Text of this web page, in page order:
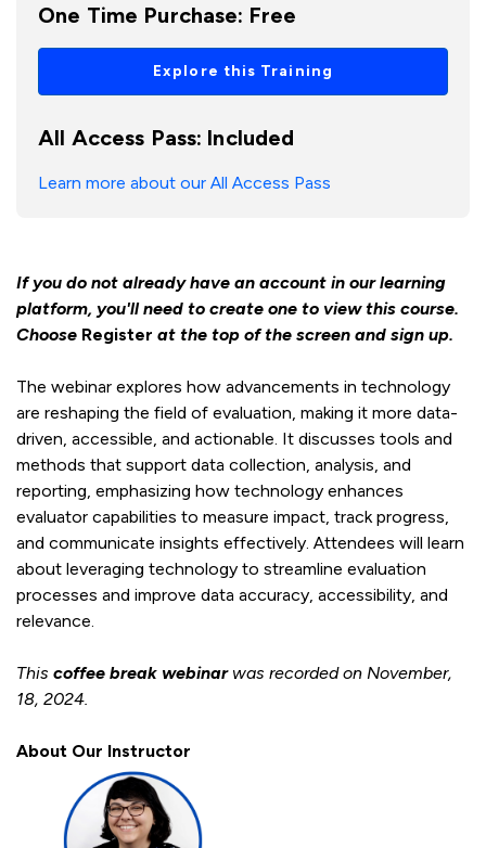
One Time Purchase: Free
Explore this Training
All Access Pass: Included
Learn more about our All Access Pass
If you do not already have an account in our learning
platform, you'll need to create one to view this course.
Choose Register at the top of the screen and sign up.
The webinar explores how advancements in technology
are reshaping the field of evaluation, making it more data-
driven, accessible, and actionable. It discusses tools and
methods that support data collection, analysis, and
reporting, emphasizing how technology enhances
evaluator capabilities to measure impact, track progress,
and communicate insights effectively. Attendees will learn
about leveraging technology to streamline evaluation
processes and improve data accuracy, accessibility, and
relevance.
This coffee break webinarwas recorded on November,
18, 2024.
About Our Instructor